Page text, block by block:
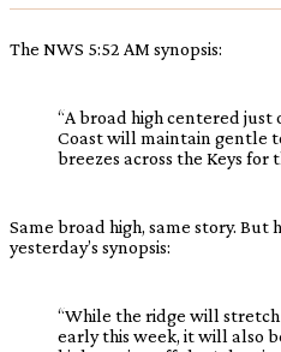
The NWS 5:52 AM synopsis:
“A broad high centered
Coast will maintain gentle
breezes across the Keys for
Same broad high, same story. But
yesterday’s synopsis:
“While the ridge will
early this week, it will also